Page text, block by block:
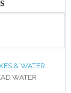
& WATER
WATER